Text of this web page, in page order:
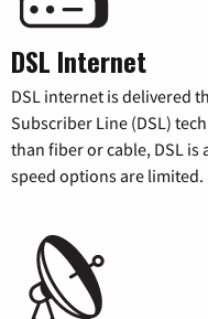
DSL Internet
DSL internet is delivered
Subscriber Line (DSL)
than fiber or cable, DSL
speed options are limited.